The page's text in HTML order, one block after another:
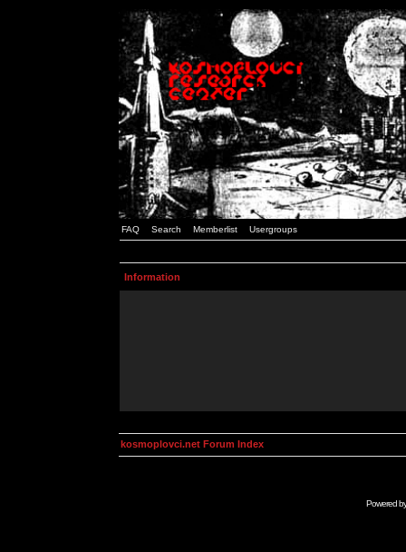
FAQ Search Memberlist Usergroups
Information
kosmoplovci.net Forum Index
Powered